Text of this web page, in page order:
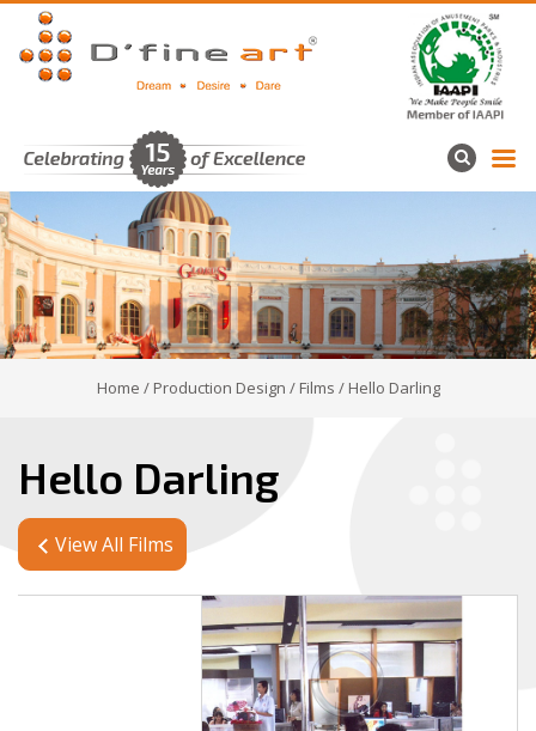
Home / Production Design / Films / Hello Darling
Hello Darling
View All Films